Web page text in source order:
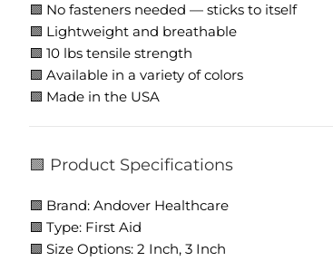
🟩 No fasteners needed — sticks to itself
🟩 Lightweight and breathable
🟩 10 lbs tensile strength
🟩 Available in a variety of colors
🟩 Made in the USA
🟩 Product Specifications
🟩 Brand: Andover Healthcare
🟩 Type: First Aid
🟩 Size Options: 2 Inch, 3 Inch